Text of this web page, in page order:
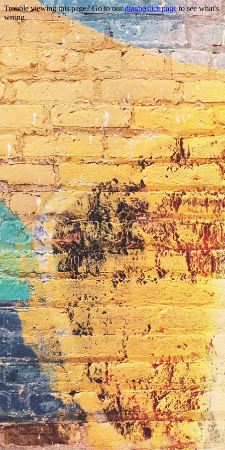
Trouble viewing this page? Go to ourdiagnostics pageto see what's
wrong.